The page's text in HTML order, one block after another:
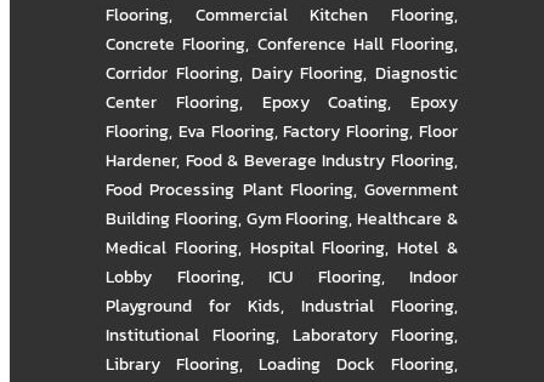
Flooring, Commercial Kitchen Flooring,
Concrete Flooring, Conference Hall Flooring,
Corridor Flooring, Dairy Flooring, Diagnostic
Center Flooring, Epoxy Coating, Epoxy
Flooring, Eva Flooring,Factory Flooring,Floor
Hardener, Food & Beverage Industry Flooring,
Food Processing Plant Flooring, Government
Building Flooring,Gym Flooring,Healthcare &
Medical Flooring, Hospital Flooring,Hotel &
Lobby Flooring, ICU Flooring, Indoor
Playground for Kids, Industrial Flooring,
Institutional Flooring, Laboratory Flooring,
Library Flooring, Loading Dock Flooring,